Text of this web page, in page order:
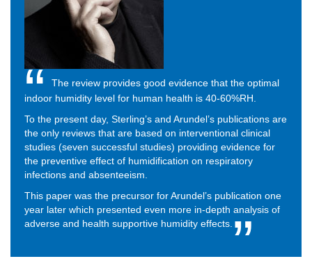
The review provides good evidence that the optimal
indoor humidity level for human health is 40-60%RH.
To the present day, Sterling’s and Arundel’s publications are
the only reviews that are based on interventional clinical
studies (seven successful studies) providing evidence for
the preventive effect of humidification on respiratory
infections and absenteeism.
This paper was the precursor for Arundel’s publication one
year later which presented even more in-depth analysis of
adverse and health supportive humidity effects.